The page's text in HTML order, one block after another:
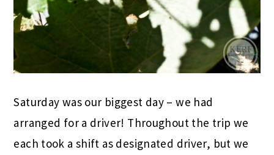
Saturday was our biggest day – we had
arranged for a driver! Throughout the trip we
each took a shift as designated driver, but we